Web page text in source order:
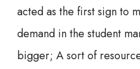
acted as the first sign to
demand in the student
bigger; A sort of